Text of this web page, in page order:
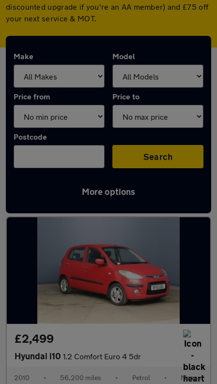
discounted upgrade if you're an AA member) and £75 off
your next service & MOT.
Make Model
Price from Price to
Postcode
Search
More options
Latest used Hyundai I10 in Aveley
£2,499
Hyundai i10 1.2 Comfort Euro 4 5dr
2010 • 56,200 miles • Petrol • Manual